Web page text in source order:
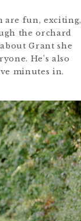
are fun, exciting,
the orchard
Grant she
He’s also
minutes in.